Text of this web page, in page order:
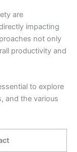
are
impacting
not only
productivity and
to explore
and the various